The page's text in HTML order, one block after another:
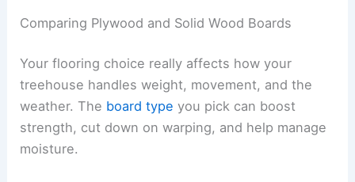
Comparing Plywood and Solid Wood Boards
Your flooring choice really affects how your
treehouse handles weight, movement, and the
weather. The board type you pick can boost
strength, cut down on warping, and help manage
moisture.